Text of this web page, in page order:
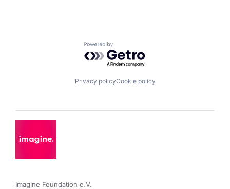
Powered by Getro.com
Privacy policyCookie policy
Imagine Foundation e.V.